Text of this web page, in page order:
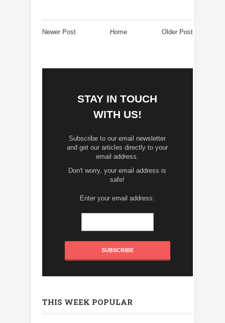
Newer Post Older Post
Home
STAY IN TOUCH
WITH US!
Subscribe to our email newsletter
and get our articles directly to your
email address.
Don't worry, your email address is
safe!
Enter your email address:
THIS WEEK POPULAR